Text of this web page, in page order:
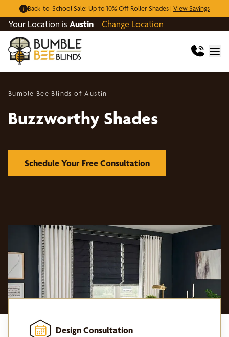
Back-to-School Sale: Up to 10% Off Roller Shades | View Savings
Your Location is Austin Change Location
Bumble Bee Blinds of Austin
Buzzworthy Shades
Schedule Your Free Consultation
Design Consultation